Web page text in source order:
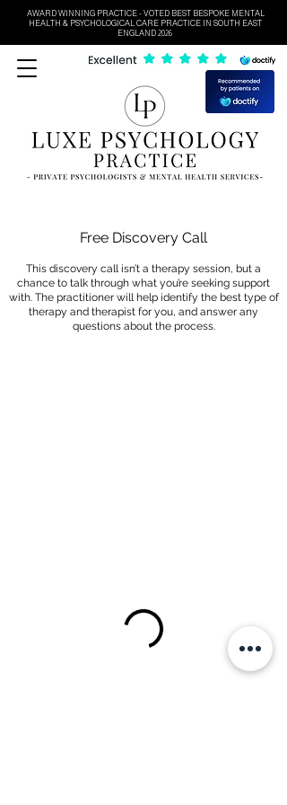
AWARD WINNING PRACTICE - VOTED BEST BESPOKE MENTAL
HEALTH & PSYCHOLOGICAL CARE PRACTICE IN SOUTH EAST
ENGLAND 2026
Free Discovery Call
This discovery call isn’t a therapy session, but a
chance to talk through what you’re seeking support
with. The practitioner will help identify the best type of
therapy and therapist for you, and answer any
questions about the process.